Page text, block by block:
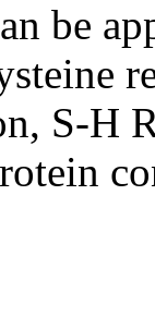
be
S-H